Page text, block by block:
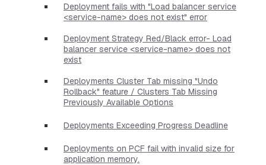
Deployment fails with "Load balancer service
<service-name> does not exist" error
Deployment Strategy Red/Black error- Load
balancer service <service-name> does not
exist
Deployments Cluster Tab missing "Undo
Rollback" feature / Clusters Tab Missing
Previously Available Options
Deployments Exceeding Progress Deadline
Deployments on PCF fail with invalid size for
application memory.